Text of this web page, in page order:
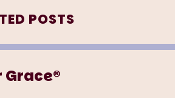
POSTS
Grace®